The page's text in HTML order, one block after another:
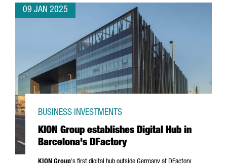
09 JAN 2025
KION Group establishes Digital Hub in
Barcelona's DFactory
BUSINESS INVESTMENTS